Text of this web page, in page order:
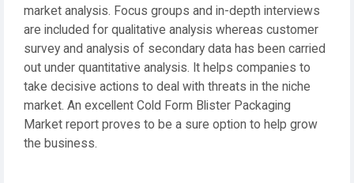
market analysis. Focus groups and in-depth interviews
are included for qualitative analysis whereas customer
survey and analysis of secondary data has been carried
out under quantitative analysis. It helps companies to
take decisive actions to deal with threats in the niche
market. An excellent Cold Form Blister Packaging
Market report proves to be a sure option to help grow
the business.